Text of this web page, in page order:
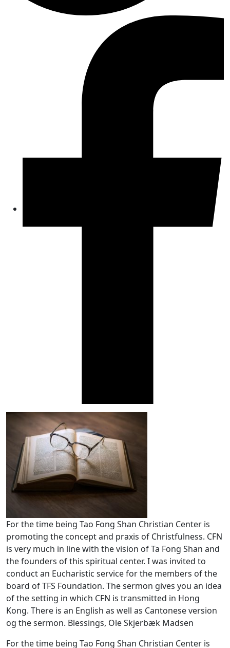
For the time being Tao Fong Shan Christian Center is
promoting the concept and praxis of Christfulness. CFN
is very much in line with the vision of Ta Fong Shan and
the founders of this spiritual center. I was invited to
conduct an Eucharistic service for the members of the
board of TFS Foundation. The sermon gives you an idea
of the setting in which CFN is transmitted in Hong
Kong. There is an English as well as Cantonese version
og the sermon. Blessings, Ole Skjerbæk Madsen
For the time being Tao Fong Shan Christian Center is